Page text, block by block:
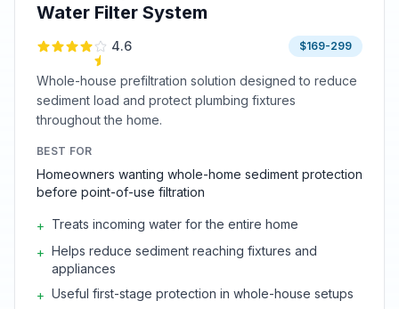
Water Filter System
4.6 $169-299
Whole-house prefiltration solution designed to reduce
sediment load and protect plumbing fixtures
throughout the home.
BEST FOR
Homeowners wanting whole-home sediment protection
before point-of-use filtration
+ Treats incoming water for the entire home
+ Helps reduce sediment reaching fixtures and
appliances
+ Useful first-stage protection in whole-house setups